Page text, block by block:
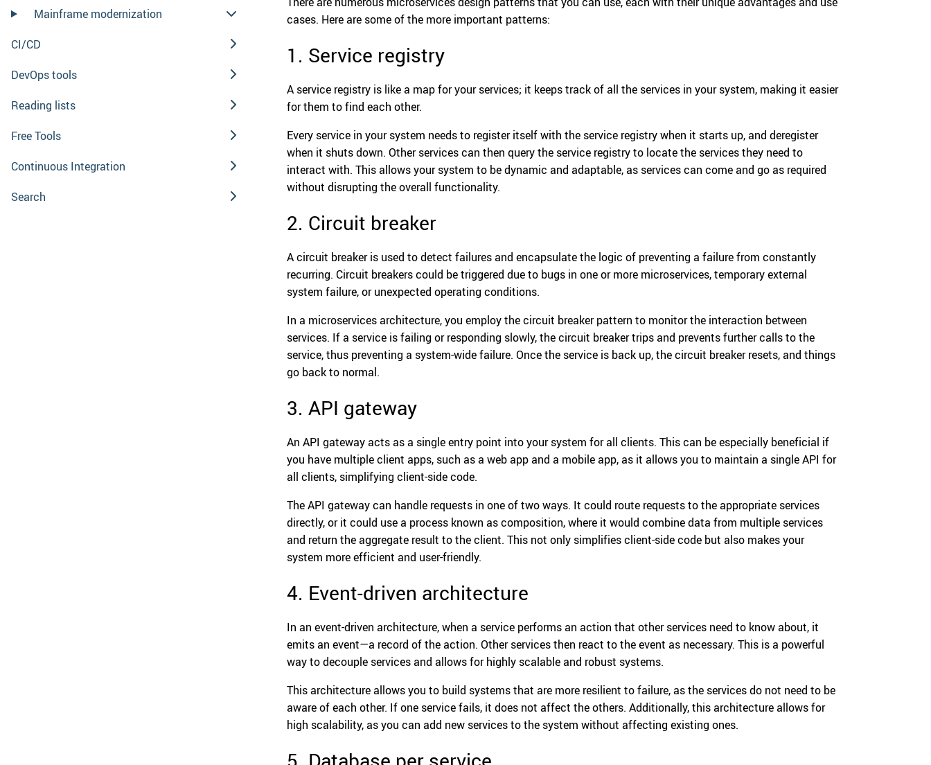
Mainframe modernization
CI/CD
DevOps tools
Reading lists
Free Tools
Continuous Integration
Search
cases. Here are some of the more important patterns:
1. Service registry
A service registry is like a map for your services; it keeps track of all the services in your system, making it easier
for them to find each other.
Every service in your system needs to register itself with the service registry when it starts up, and deregister
when it shuts down. Other services can then query the service registry to locate the services they need to
interact with. This allows your system to be dynamic and adaptable, as services can come and go as required
without disrupting the overall functionality.
2. Circuit breaker
A circuit breaker is used to detect failures and encapsulate the logic of preventing a failure from constantly
recurring. Circuit breakers could be triggered due to bugs in one or more microservices, temporary external
system failure, or unexpected operating conditions.
In a microservices architecture, you employ the circuit breaker pattern to monitor the interaction between
services. If a service is failing or responding slowly, the circuit breaker trips and prevents further calls to the
service, thus preventing a system-wide failure. Once the service is back up, the circuit breaker resets, and things
go back to normal.
3. API gateway
An API gateway acts as a single entry point into your system for all clients. This can be especially beneficial if
you have multiple client apps, such as a web app and a mobile app, as it allows you to maintain a single API for
all clients, simplifying client-side code.
The API gateway can handle requests in one of two ways. It could route requests to the appropriate services
directly, or it could use a process known as composition, where it would combine data from multiple services
and return the aggregate result to the client. This not only simplifies client-side code but also makes your
system more efficient and user-friendly.
4. Event-driven architecture
In an event-driven architecture, when a service performs an action that other services need to know about, it
emits an event—a record of the action. Other services then react to the event as necessary. This is a powerful
way to decouple services and allows for highly scalable and robust systems.
This architecture allows you to build systems that are more resilient to failure, as the services do not need to be
aware of each other. If one service fails, it does not affect the others. Additionally, this architecture allows for
high scalability, as you can add new services to the system without affecting existing ones.